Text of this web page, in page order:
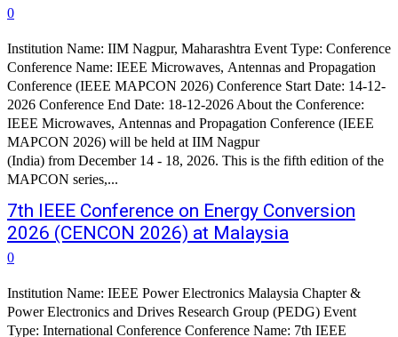
0
Institution Name: IIM Nagpur, Maharashtra Event Type: Conference
Conference Name: IEEE Microwaves, Antennas and Propagation
Conference (IEEE MAPCON 2026) Conference Start Date: 14-12-
2026 Conference End Date: 18-12-2026 About the Conference:
IEEE Microwaves, Antennas and Propagation Conference (IEEE
MAPCON 2026) will be held at IIM Nagpur
(India) from December 14 - 18, 2026. This is the fifth edition of the
MAPCON series,...
7th IEEE Conference on Energy Conversion
2026 (CENCON 2026) at Malaysia
0
Institution Name: IEEE Power Electronics Malaysia Chapter &
Power Electronics and Drives Research Group (PEDG) Event
Type: International Conference Conference Name: 7th IEEE